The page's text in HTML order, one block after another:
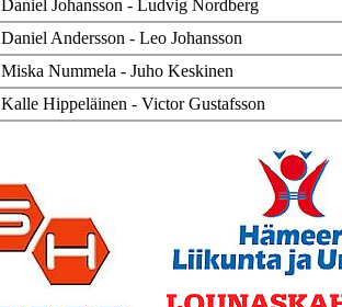
Daniel Johansson - Ludvig Nordberg
Daniel Andersson - Leo Johansson
Miska Nummela - Juho Keskinen
Kalle Hippeläinen - Victor Gustafsson